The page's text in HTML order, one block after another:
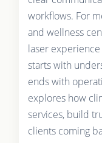
workflows. For
and wellness
laser
starts with
ends with
explores how
services, build
clients coming